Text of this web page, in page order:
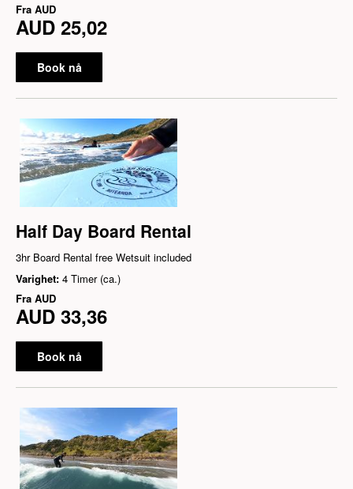
Fra AUD
AUD 25,02
Book nå
Half Day Board Rental
3hr Board Rental free Wetsuit included
Varighet: 4 Timer (ca.)
Fra AUD
AUD 33,36
Book nå